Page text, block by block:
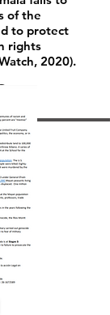
of the
to protect
rights
2020).